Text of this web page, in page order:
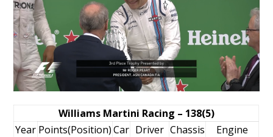
Williams Martini Racing – 138(5)
Year Points(Position) Car Driver Chassis Engine